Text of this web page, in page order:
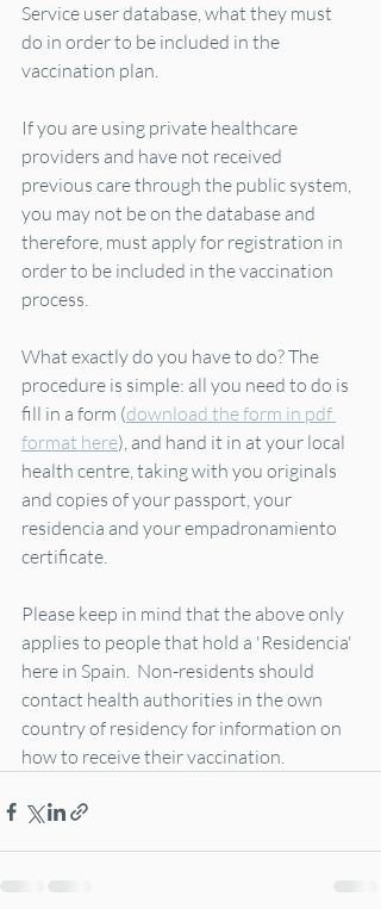
Service user database, what they must
do in order to be included in the
vaccination plan.
If you are using private healthcare
providers and have not received
previous care through the public system,
you may not be on the database and
therefore, must apply for registration in
order to be included in the vaccination
process.
What exactly do you have to do? The
procedure is simple: all you need to do is
fill in a form (download the form in pdf
format here), and hand it in at your local
health centre, taking with you originals
and copies of your passport, your
residencia and your empadronamiento
certificate.
Please keep in mind that the above only
applies to people that hold a 'Residencia'
here in Spain.  Non-residents should
contact health authorities in the own
country of residency for information on
how to receive their vaccination.